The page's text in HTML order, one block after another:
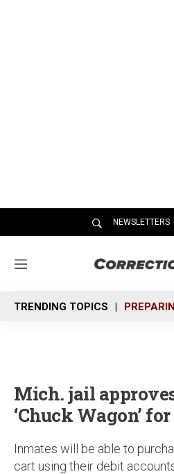
NEWSLETTERS
M
n
u
TRENDING TOPICS
Mich. jail
‘Chuck Wagon’
Inmates will be able to
cart using their debit